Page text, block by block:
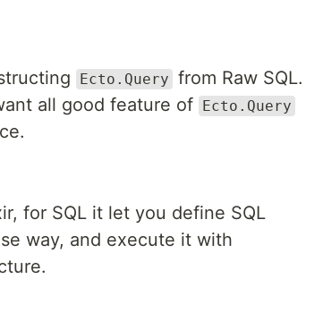
Ecto.Query from Raw SQL.
all good feature of Ecto.Query
for SQL it let you define SQL
way, and execute it with